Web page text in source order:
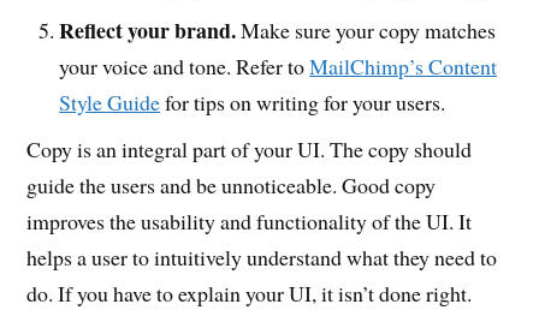
Reflect your brand.Make sure your copy matches
your voice and tone. Refer toMailChimp’s Content
Style Guidefor tips on writing for your users.
Copy is an integral part of your UI. The copy should
guide the users and be unnoticeable. Good copy
improves the usability and functionality of the UI. It
helps a user to intuitively understand what they need to
do. If you have to explain your UI, it isn’t done right.